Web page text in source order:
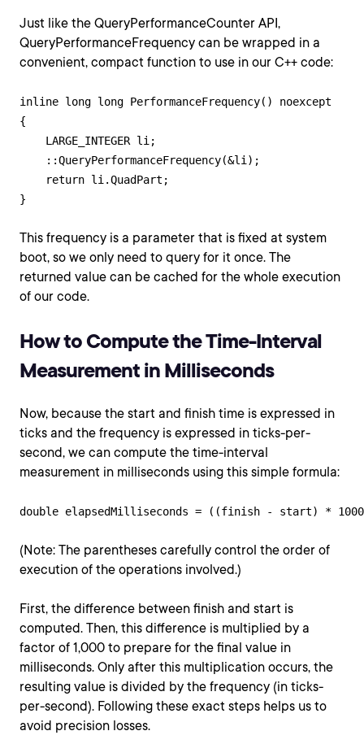
Just like the QueryPerformanceCounter API,
QueryPerformanceFrequency can be wrapped in a
convenient, compact function to use in our C++ code:
inline long long PerformanceFrequency() noexcept
{
    LARGE_INTEGER li;
    ::QueryPerformanceFrequency(&li);
    return li.QuadPart;
This frequency is a parameter that is fixed at system
boot, so we only need to query for it once. The
returned value can be cached for the whole execution
of our code.
How to Compute the Time-Interval
Measurement in Milliseconds
Now, because the start and finish time is expressed in
ticks and the frequency is expressed in ticks-per-
second, we can compute the time-interval
measurement in milliseconds using this simple formula:
double elapsedMilliseconds = ((finish - start) *
(Note: The parentheses carefully control the order of
execution of the operations involved.)
First, the difference between finish and start is
computed. Then, this difference is multiplied by a
factor of 1,000 to prepare for the final value in
milliseconds. Only after this multiplication occurs, the
resulting value is divided by the frequency (in ticks-
per-second). Following these exact steps helps us to
avoid precision losses.